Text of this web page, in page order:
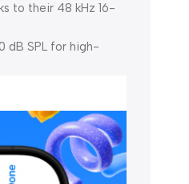
to their 48 kHz 16-
dB SPL for high-